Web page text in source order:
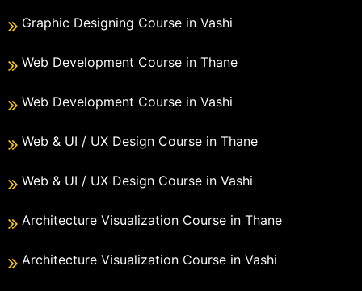
Graphic Designing Course in Vashi
Web Development Course in Thane
Web Development Course in Vashi
Web & UI / UX Design Course in Thane
Web & UI / UX Design Course in Vashi
Architecture Visualization Course in Thane
Architecture Visualization Course in Vashi